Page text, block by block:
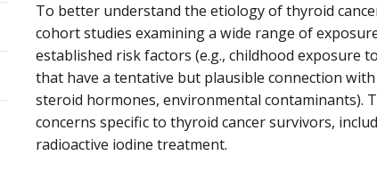
To better understand the etiology of thyroid
cohort studies examining a wide range of
established risk factors (e.g., childhood exposure
that have a tentative but plausible connection
steroid hormones, environmental contaminants).
concerns specific to thyroid cancer survivors,
radioactive iodine treatment.